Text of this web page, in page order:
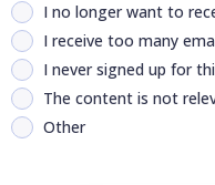
I no longer want to
I receive too many
I never signed up for
The content is not
Other